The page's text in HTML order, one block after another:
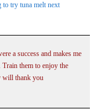
to try tuna melt next
a success and makes me
them to enjoy the
will thank you